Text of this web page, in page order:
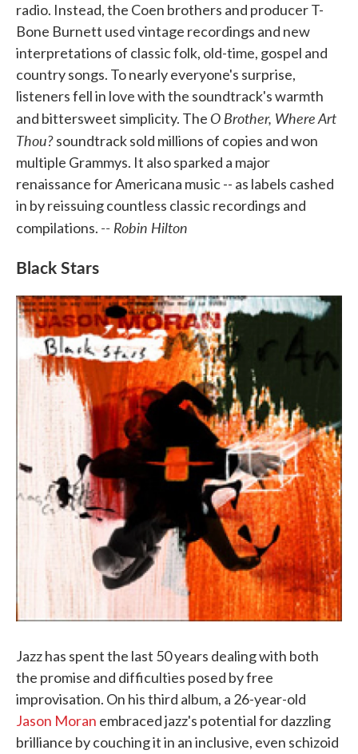
radio. Instead, the Coen brothers and producer T-
Bone Burnett used vintage recordings and new
interpretations of classic folk, old-time, gospel and
country songs. To nearly everyone's surprise,
listeners fell in love with the soundtrack's warmth
and bittersweet simplicity. The O Brother, Where Art
Thou?soundtrack sold millions of copies and won
multiple Grammys. It also sparked a major
renaissance for Americana music -- as labels cashed
in by reissuing countless classic recordings and
compilations. -- Robin Hilton
Black Stars
Jazz has spent the last 50 years dealing with both
the promise and difficulties posed by free
improvisation. On his third album, a 26-year-old
Jason Moran embraced jazz's potential for dazzling
brilliance by couching it in an inclusive, even schizoid